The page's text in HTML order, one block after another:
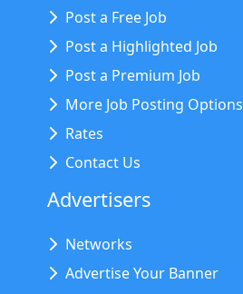
Post a Free Job
Post a Highlighted Job
Post a Premium Job
More Job Posting Options
Rates
Contact Us
Advertisers
Networks
Advertise Your Banner